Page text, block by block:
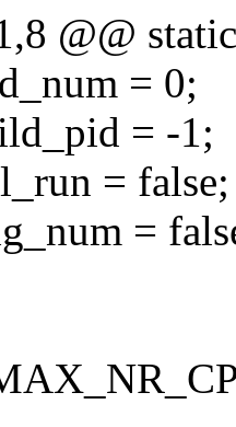
@@
= 0;
= -1;
= false;
=